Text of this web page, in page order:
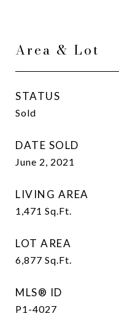
Area & Lot
STATUS
Sold
DATE SOLD
June 2, 2021
LIVING AREA
1,471 Sq.Ft.
LOT AREA
6,877 Sq.Ft.
MLS® ID
P1-4027